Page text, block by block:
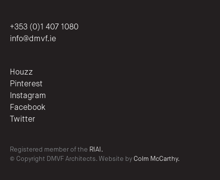
+353 (0)1 407 1080
info@dmvf.ie
Houzz
Pinterest
Instagram
Facebook
Twitter
Registered member of the RIAI.
© Copyright DMVF Architects. Website by Colm McCarthy.